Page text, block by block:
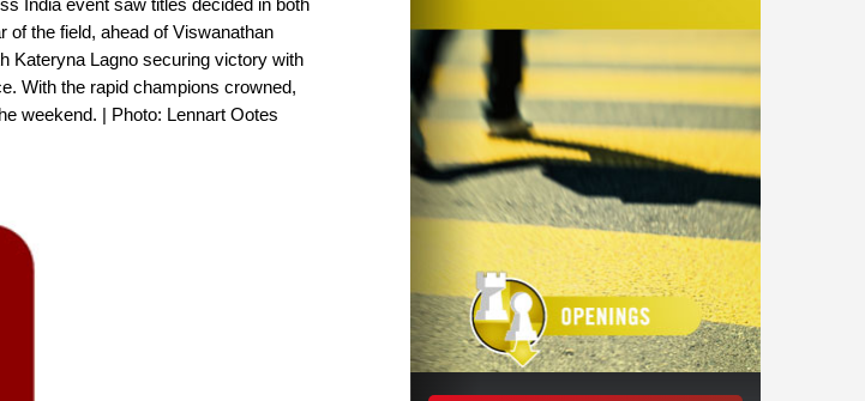
of the field, ahead of Viswanathan
Kateryna Lagno securing victory with
With the rapid champions crowned,
weekend. | Photo: Lennart Ootes